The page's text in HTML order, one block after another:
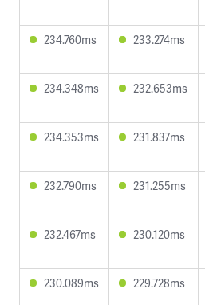
234.760ms 233.274ms
234.348ms 232.653ms
234.353ms 231.837ms
232.790ms 231.255ms
232.467ms 230.120ms
230.089ms 229.728ms